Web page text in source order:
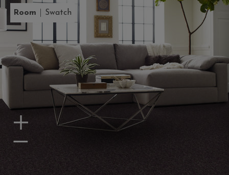
Room Swatch
Zoom In
Zoom Out